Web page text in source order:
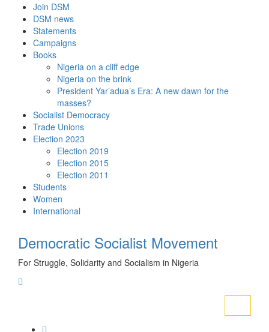
content
Join DSM
DSM news
Statements
Campaigns
Books
Nigeria on a cliff edge
Nigeria on the brink
President Yar’adua’s Era: A new dawn for the
masses?
Socialist Democracy
Trade Unions
Election 2023
Election 2019
Election 2015
Election 2011
Students
Women
International
Democratic Socialist Movement
For Struggle, Solidarity and Socialism in Nigeria